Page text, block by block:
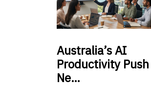
Australia’sAI
Productivity Push
Ne…